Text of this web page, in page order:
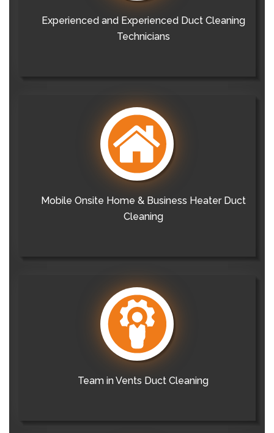
Experienced and Experienced Duct Cleaning
Technicians
Mobile Onsite Home & Business Heater Duct
Cleaning
Team in Vents Duct Cleaning